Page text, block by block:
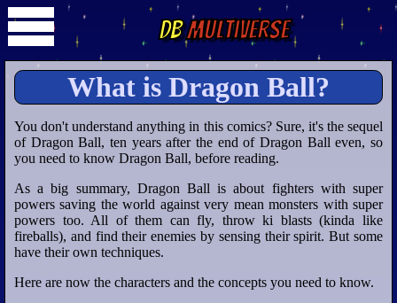
DBMultiverse
What is Dragon Ball?
You don't understand anything in this comics? Sure, it's the sequel
of Dragon Ball, ten years after the end of Dragon Ball even, so
you need to know Dragon Ball, before reading.
As a big summary, Dragon Ball is about fighters with super
powers saving the world against very mean monsters with super
powers too. All of them can fly, throw ki blasts (kinda like
fireballs), and find their enemies by sensing their spirit. But some
have their own techniques.
Here are now the characters and the concepts you need to know.